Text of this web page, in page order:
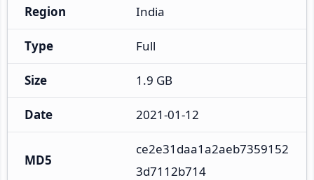
Region India
Type Full
Size 1.9 GB
Date 2021-01-12
MD5
ce2e31daa1a2aeb7359152
3d7112b714